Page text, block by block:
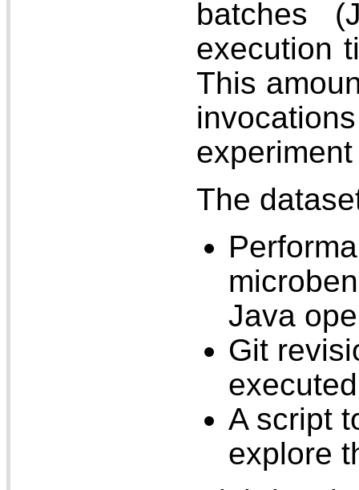
batches
execution
This
The
Java
Git
executed
A script
explore